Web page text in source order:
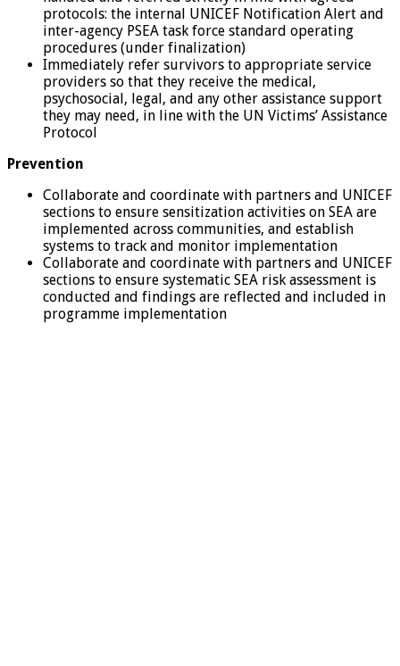
protocols: the internal UNICEF Notification Alert and
inter-agency PSEA task force standard operating
procedures (under finalization)
Immediately refer survivors to appropriate service
providers so that they receive the medical,
psychosocial, legal, and any other assistance support
they may need, in line with the UN Victims’ Assistance
Protocol
Prevention
Collaborate and coordinate with partners and UNICEF
sections to ensure sensitization activities on SEA are
implemented across communities, and establish
systems to track and monitor implementation
Collaborate and coordinate with partners and UNICEF
sections to ensure systematic SEA risk assessment is
conducted and findings are reflected and included in
programme implementation